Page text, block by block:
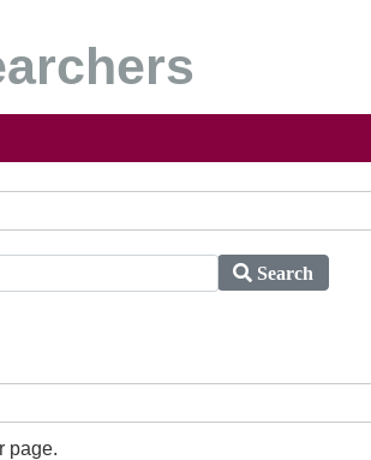
Search
page.